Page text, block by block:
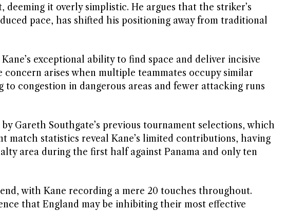
deeming it overly simplistic. He argues that the striker’s
pace, has shifted his positioning away from traditional
exceptional ability to find space and deliver incisive
concern arises when multiple teammates occupy similar
congestion in dangerous areas and fewer attacking runs
Gareth Southgate’s previous tournament selections, which
match statistics reveal Kane’s limited contributions, having
area during the first half against Panama and only ten
with Kane recording a mere 20 touches throughout.
that England may be inhibiting their most effective